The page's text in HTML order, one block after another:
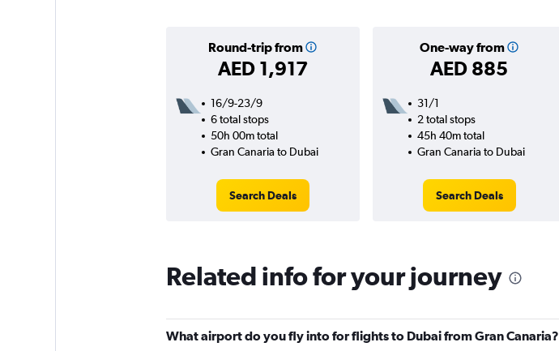
Round-trip from
AED 1,917
One-way from
AED 885
16/9-23/9
6 total stops
50h 00m total
Gran Canaria to Dubai
Search Deals
31/1
2 total stops
45h 40m total
Gran Canaria to Dubai
Search Deals
Related info for your journey
What airport do you fly into for flights to Dubai from Gran Canaria?